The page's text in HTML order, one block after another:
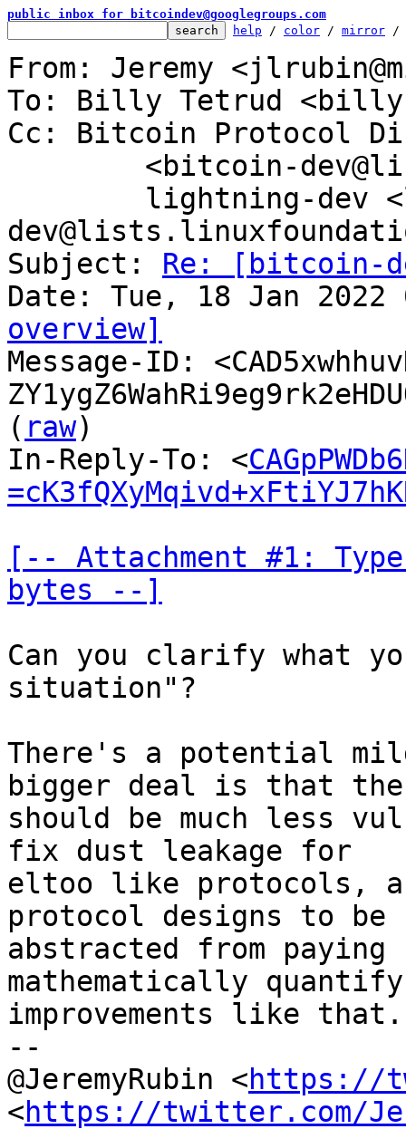
public inbox for bitcoindev@googlegroups.com
help / color / mirror /
From: Jeremy
To: Billy Tetrud
Cc: Bitcoin Protocol
Subject: Re: [bitcoin-
overview]
Message-ID:
( raw)
In-Reply-To: <
[-- Attachment #1:
bytes --]
Can you clarify what
situation"?
There's a potential
bigger deal is that the
should be much less
fix dust leakage for
eltoo like protocols,
protocol designs to
abstracted from
mathematically
improvements like that.
--
@JeremyRubin <https://
<https://twitter.com/